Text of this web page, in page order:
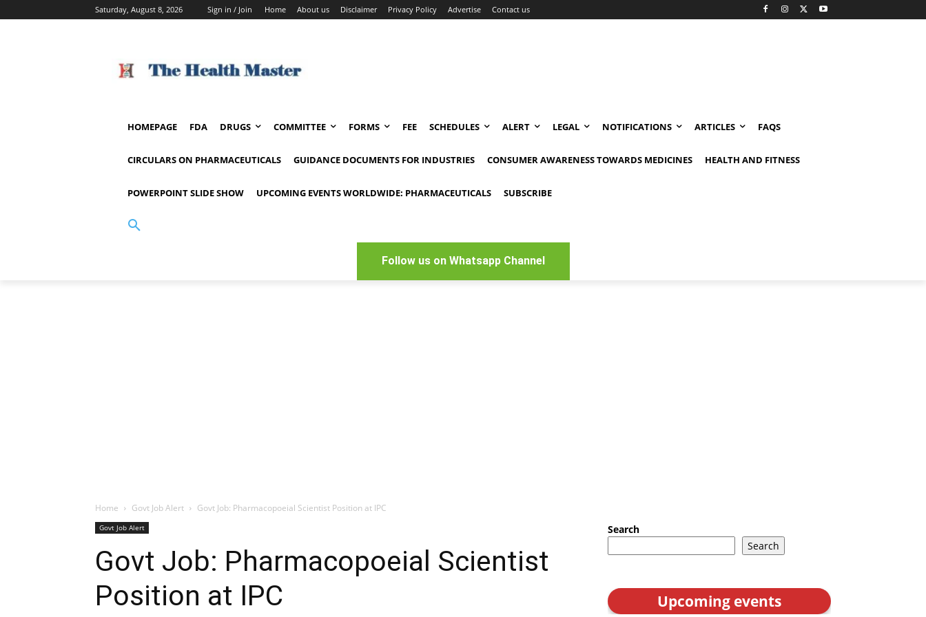
Saturday, August 8, 2026 Sign in / Join Home About us Disclaimer Privacy Policy Advertise Contact us
HOMEPAGE FDA DRUGS COMMITTEE FORMS FEE SCHEDULES ALERT LEGAL NOTIFICATIONS ARTICLES FAQS
CIRCULARS ON PHARMACEUTICALS GUIDANCE DOCUMENTS FOR INDUSTRIES CONSUMER AWARENESS TOWARDS MEDICINES HEALTH AND FITNESS
POWERPOINT SLIDE SHOW UPCOMING EVENTS WORLDWIDE: PHARMACEUTICALS SUBSCRIBE
Follow us on Whatsapp Channel
Home Govt Job Alert Govt Job: Pharmacopoeial Scientist Position at IPC
Govt Job Alert
Govt Job: Pharmacopoeial Scientist
Position at IPC
Search
Search
Upcoming events